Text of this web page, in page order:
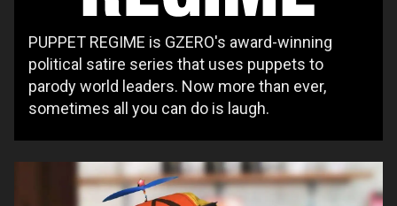
Living Beyond Borders
Science & Tech
Asia
Australia & Pacific
PUPPET REGIME is GZERO's award-winning
political satire series that uses puppets to
parody world leaders. Now more than ever,
sometimes all you can do is laugh.